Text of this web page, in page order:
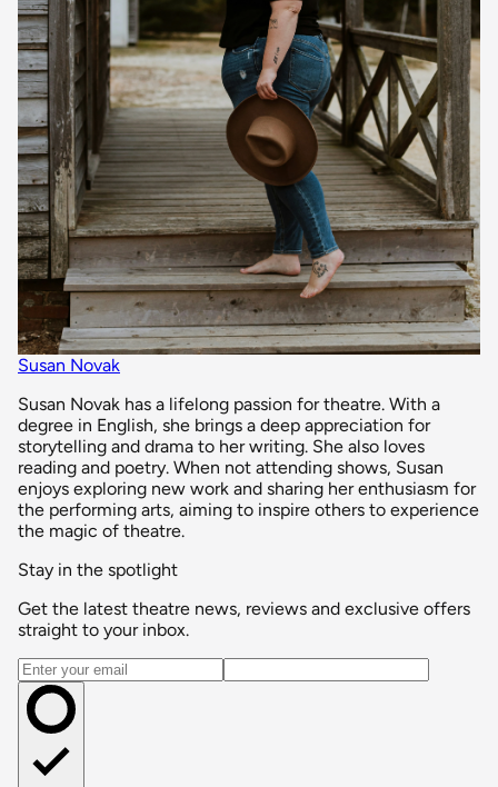
Susan Novak
Susan Novak has a lifelong passion for theatre. With a
degree in English, she brings a deep appreciation for
storytelling and drama to her writing. She also loves
reading and poetry. When not attending shows, Susan
enjoys exploring new work and sharing her enthusiasm for
the performing arts, aiming to inspire others to experience
the magic of theatre.
Stay in the spotlight
Get the latest theatre news, reviews and exclusive offers
straight to your inbox.
Email address